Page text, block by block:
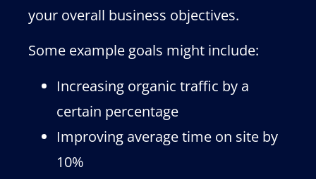
your overall business objectives.
Some example goals might include:
Increasing organic traffic by a
certain percentage
Improving average time on site by
10%